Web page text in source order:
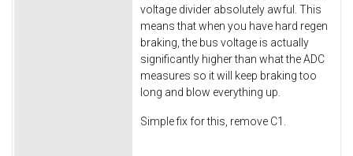
voltage divider absolutely awful. This
means that when you have hard regen
braking, the bus voltage is actually
significantly higher than what the ADC
measures so it will keep braking too
long and blow everything up.
Simple fix for this, remove C1.